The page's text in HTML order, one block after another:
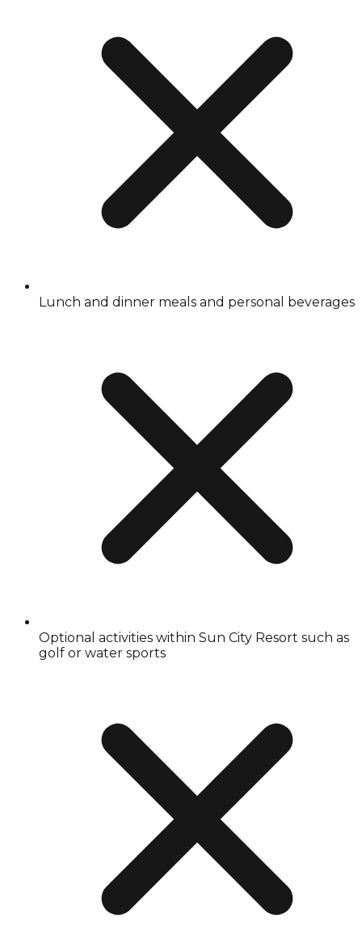
Lunch and dinner meals and personal beverages
Optional activities within Sun City Resort such as
golf or water sports